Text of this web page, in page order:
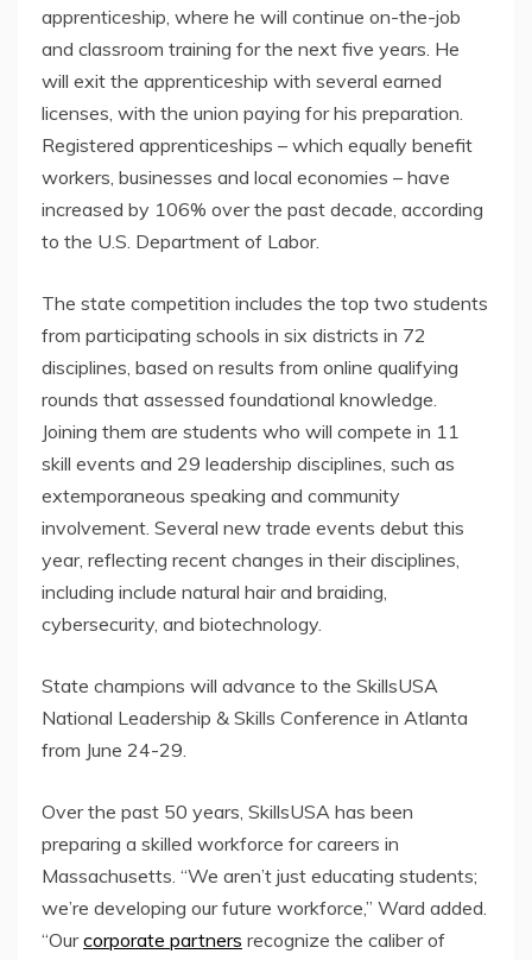
apprenticeship, where he will continue on-the-job
and classroom training for the next five years. He
will exit the apprenticeship with several earned
licenses, with the union paying for his preparation.
Registered apprenticeships – which equally benefit
workers, businesses and local economies – have
increased by 106% over the past decade, according
to the U.S. Department of Labor.
The state competition includes the top two students
from participating schools in six districts in 72
disciplines, based on results from online qualifying
rounds that assessed foundational knowledge.
Joining them are students who will compete in 11
skill events and 29 leadership disciplines, such as
extemporaneous speaking and community
involvement. Several new trade events debut this
year, reflecting recent changes in their disciplines,
including include natural hair and braiding,
cybersecurity, and biotechnology.
State champions will advance to the SkillsUSA
National Leadership & Skills Conference in Atlanta
from June 24-29.
Over the past 50 years, SkillsUSA has been
preparing a skilled workforce for careers in
Massachusetts. “We aren’t just educating students;
we’re developing our future workforce,” Ward added.
“Ourcorporate partners recognize the caliber of